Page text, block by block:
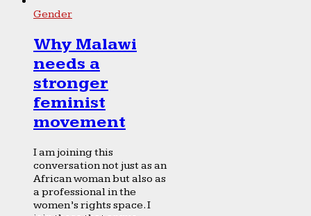
Gender
Why Malawi
needs a
stronger
feminist
movement
I am joining this
conversation not just as an
African woman but also as
a professional in the
women’s rights space. I